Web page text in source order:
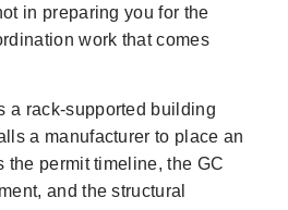
in preparing you for the
work that comes
a rack-supported building
a manufacturer to place an
the permit timeline, the GC
and the structural